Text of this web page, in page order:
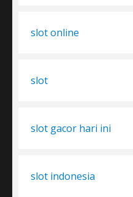
slot online
slot
slot gacor hari ini
slot indonesia